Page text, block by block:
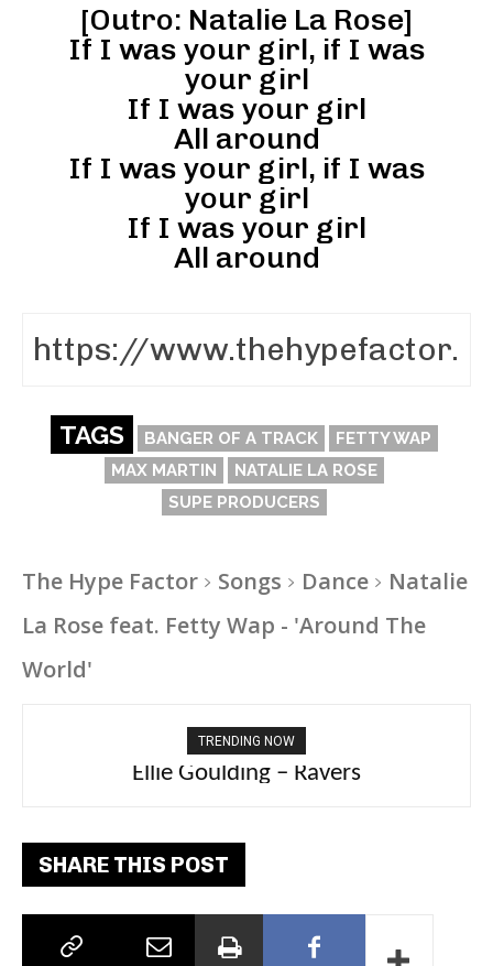
[Outro: Natalie La Rose]
If I was your girl, if I was
your girl
If I was your girl
All around
If I was your girl, if I was
your girl
If I was your girl
All around
TAGS BANGER OF A TRACK
FETTY WAP
MAX MARTIN
NATALIE LA ROSE
SUPE PRODUCERS
The Hype Factor Songs Dance
Natalie
La Rose feat. Fetty Wap - 'Around The
World'
TRENDING NOW
Ellie Goulding – Ravers
Carly Rae Jepsen – Dont Leave Me on the
Dance Floor
SHARE THIS POST